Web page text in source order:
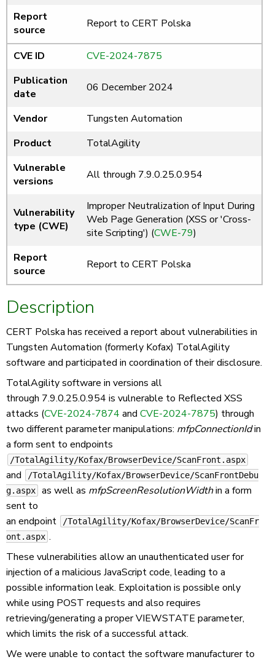
Report
source
Report to CERT Polska
CVE ID
CVE-2024-7875
Publication
date
06 December 2024
Vendor
Tungsten Automation
Product
TotalAgility
Vulnerable
versions
All through 7.9.0.25.0.954
Vulnerability
type (CWE)
Improper Neutralization of Input During
Web Page Generation (XSS or 'Cross-
site Scripting') (CWE-79)
Report
source
Report to CERT Polska
Description
CERT Polska has received a report about vulnerabilities in
Tungsten Automation (formerly Kofax) TotalAgility
software and participated in coordination of their disclosure.
TotalAgility software in versions all
through 7.9.0.25.0.954 is vulnerable to Reflected XSS
attacks (CVE-2024-7874 and CVE-2024-7875) through
two different parameter manipulations: mfpConnectionIdin
a form sent to endpoints
/TotalAgility/Kofax/BrowserDevice/ScanFront.aspx
and
/TotalAgility/Kofax/BrowserDevice/ScanFrontDebu
g.aspx
as well as mfpScreenResolutionWidthin a form
sent to
an endpoint
/TotalAgility/Kofax/BrowserDevice/ScanFr
ont.aspx .
These vulnerabilities allow an unauthenticated user for
injection of a malicious JavaScript code, leading to a
possible information leak. Exploitation is possible only
while using POST requests and also requires
retrieving/generating a proper VIEWSTATE parameter,
which limits the risk of a successful attack.
We were unable to contact the software manufacturer to